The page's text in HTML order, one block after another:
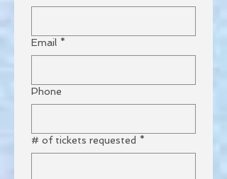
Email *
Phone
# of tickets requested *